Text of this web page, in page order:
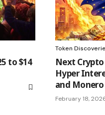
to $14
Token
Next
Hyper
and Monero
February 18,